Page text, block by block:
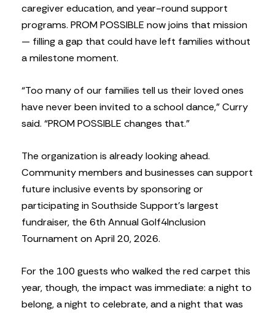
caregiver education, and year-round support
programs. PROM POSSIBLE now joins that mission
— filling a gap that could have left families without
a milestone moment.
“Too many of our families tell us their loved ones
have never been invited to a school dance,” Curry
said. “PROM POSSIBLE changes that.”
The organization is already looking ahead.
Community members and businesses can support
future inclusive events by sponsoring or
participating in Southside Support’s largest
fundraiser, the 6th Annual Golf4Inclusion
Tournament on April 20, 2026.
For the 100 guests who walked the red carpet this
year, though, the impact was immediate: a night to
belong, a night to celebrate, and a night that was